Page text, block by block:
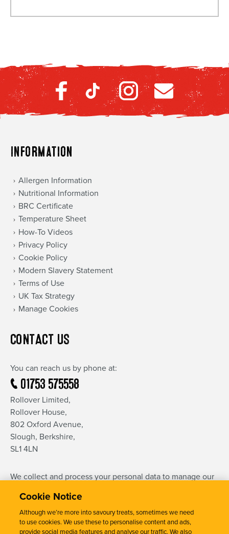
Information
Allergen Information
Nutritional Information
BRC Certificate
Temperature Sheet
How-To Videos
Privacy Policy
Cookie Policy
Modern Slavery Statement
Terms of Use
UK Tax Strategy
Manage Cookies
CONTACT US
You can reach us by phone at:
01753 575558
Rollover Limited,
Rollover House,
802 Oxford Avenue,
Slough, Berkshire,
SL1 4LN
We collect and process your personal data to manage our
This is done in accordance with our privacy notice, the full
text of which can be foundhere.
Cookie Notice
Although we’re more into savoury treats, sometimes we need
to use cookies. We use these to personalise content and ads,
provide social media features and analyse our traffic. We also